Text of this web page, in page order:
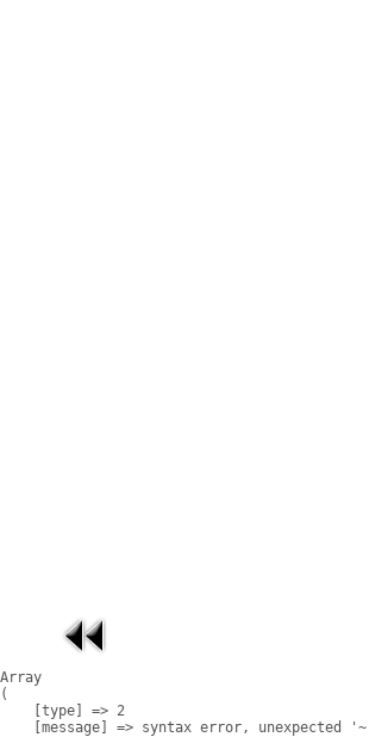
Array
(
    [type] => 2
[message] => syntax error, unexpected